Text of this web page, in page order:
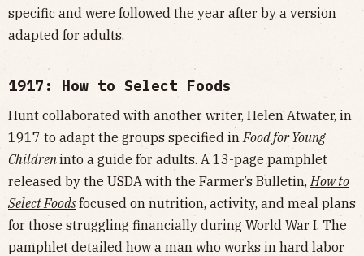
specific and were followed the year after by a version
adapted for adults.
1917: How to Select Foods
Hunt collaborated with another writer, Helen Atwater, in
1917 to adapt the groups specified in Food for Young
Childreninto a guide for adults. A 13-page pamphlet
released by the USDA with the Farmer’s Bulletin, How to
Select Foodsfocused on nutrition, activity, and meal plans
for those struggling financially during World War I. The
pamphlet detailed how a man who works in hard labor